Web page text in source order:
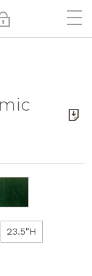
23.5"H